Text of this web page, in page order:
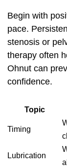
Begin with
pace.
stenosis or
therapy often
Ohnut can
confidence.
Topic
Timing
Lubrication